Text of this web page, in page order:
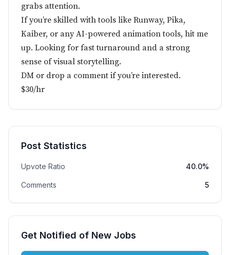
grabs attention.
If you’re skilled with tools like Runway, Pika,
Kaiber, or any AI-powered animation tools, hit me
up. Looking for fast turnaround and a strong
sense of visual storytelling.
DM or drop a comment if you’re interested.
$30/hr
Post Statistics
Upvote Ratio 40.0%
Comments 5
Get Notified of New Jobs